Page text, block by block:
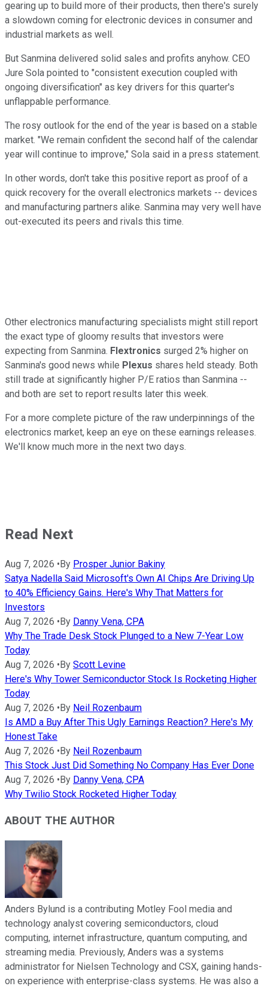
gearing up to build more of their products, then there's surely
a slowdown coming for electronic devices in consumer and
industrial markets as well.
But Sanmina delivered solid sales and profits anyhow. CEO
Jure Sola pointed to "consistent execution coupled with
ongoing diversification" as key drivers for this quarter's
unflappable performance.
The rosy outlook for the end of the year is based on a stable
market. "We remain confident the second half of the calendar
year will continue to improve," Sola said in a press statement.
In other words, don't take this positive report as proof of a
quick recovery for the overall electronics markets -- devices
and manufacturing partners alike. Sanmina may very well have
out-executed its peers and rivals this time.
Other electronics manufacturing specialists might still report
the exact type of gloomy results that investors were
expecting from Sanmina. Flextronics surged 2% higher on
Sanmina's good news while Plexus shares held steady. Both
still trade at significantly higher P/E ratios than Sanmina --
and both are set to report results later this week.
For a more complete picture of the raw underpinnings of the
electronics market, keep an eye on these earnings releases.
We'll know much more in the next two days.
Read Next
Aug 7, 2026 •By Prosper Junior Bakiny
Satya Nadella Said Microsoft's Own AI Chips Are Driving Up
to 40% Efficiency Gains. Here's Why That Matters for
Investors
Aug 7, 2026 •By Danny Vena, CPA
Why The Trade Desk Stock Plunged to a New 7-Year Low
Today
Aug 7, 2026 •By Scott Levine
Here's Why Tower Semiconductor Stock Is Rocketing Higher
Today
Aug 7, 2026 •By Neil Rozenbaum
Is AMD a Buy After This Ugly Earnings Reaction? Here's My
Honest Take
Aug 7, 2026 •By Neil Rozenbaum
This Stock Just Did Something No Company Has Ever Done
Aug 7, 2026 •By Danny Vena, CPA
Why Twilio Stock Rocketed Higher Today
ABOUT THE AUTHOR
Anders Bylund is a contributing Motley Fool media and
technology analyst covering semiconductors, cloud
computing, internet infrastructure, quantum computing, and
streaming media. Previously, Anders was a systems
administrator for Nielsen Technology and CSX, gaining hands-
on experience with enterprise-class systems. He was also a